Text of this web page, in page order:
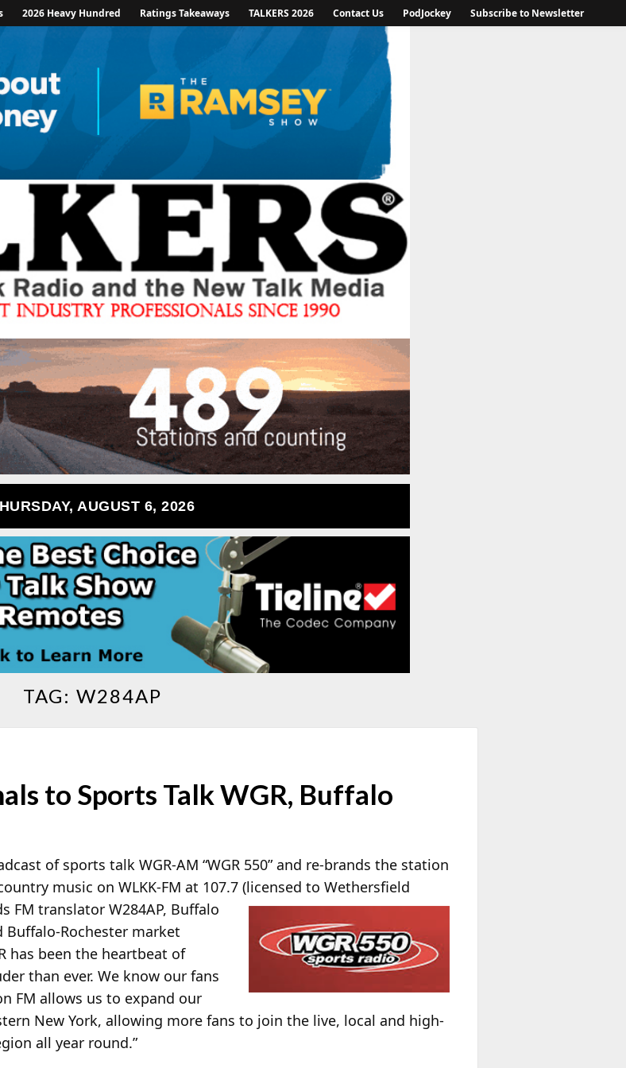
2026 Heavy Hundred Ratings Takeaways TALKERS 2026 Contact Us PodJockey Subscribe to Newsletter
AUGUST 6, 2026
TAG: W284AP
to Sports Talk WGR, Buffalo
of sports talk WGR-AM “WGR 550” and re-brands the station
music on WLKK-FM at 107.7 (licensed to Wethersfield
FM translator W284AP, Buffalo
Buffalo-Rochester market
has been the heartbeat of
than ever. We know our fans
FM allows us to expand our
New York, allowing more fans to join the live, local and high-
all year round.”